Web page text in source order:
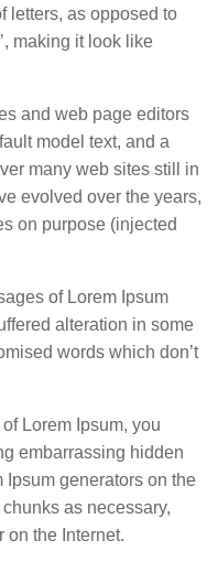
letters, as opposed to
making it look like
and web page editors
model text, and a
many web sites still in
evolved over the years,
on purpose (injected
of Lorem Ipsum
alteration in some
words which don’t
Lorem Ipsum, you
embarrassing hidden
Ipsum generators on the
as necessary,
on the Internet.